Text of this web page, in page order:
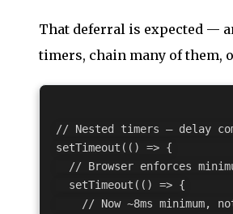
That deferral is expected —
timers, chain many of them,
// Nested timers — delay
setTimeout(() => {
// Browser enforces
  setTimeout(() => {
// Now ~8ms minimum,